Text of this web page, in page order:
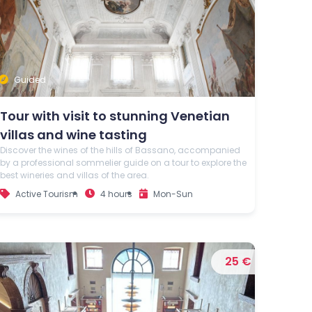
Guided
Tour with visit to stunning Venetian
villas and wine tasting
Discover the wines of the hills of Bassano, accompanied
by a professional sommelier guide on a tour to explore the
best wineries and villas of the area.
Active Tourism
4 hours Mon-Sun
25 €